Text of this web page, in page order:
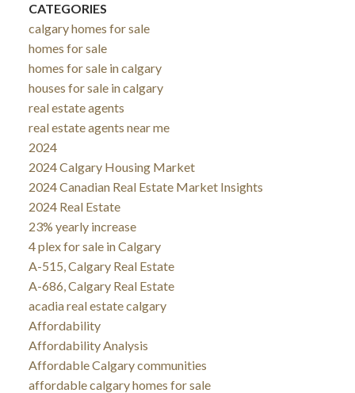
CATEGORIES
calgary homes for sale
homes for sale
homes for sale in calgary
houses for sale in calgary
real estate agents
real estate agents near me
2024
2024 Calgary Housing Market
2024 Canadian Real Estate Market Insights
2024 Real Estate
23% yearly increase
4 plex for sale in Calgary
A-515, Calgary Real Estate
A-686, Calgary Real Estate
acadia real estate calgary
Affordability
Affordability Analysis
Affordable Calgary communities
affordable calgary homes for sale